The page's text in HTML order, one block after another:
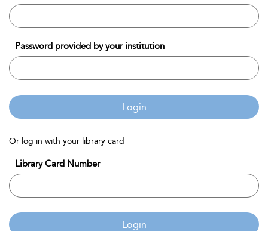
Password provided by your institution
Login
Or log in with your library card
Library Card Number
Login